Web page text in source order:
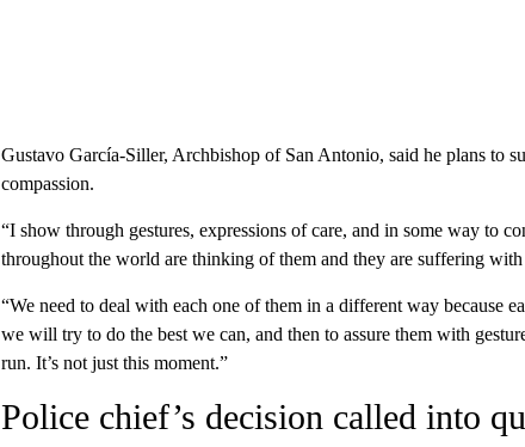
Gustavo García-Siller, Archbishop of San Antonio, said he plans to
compassion.
“I show through gestures, expressions of care, and in some way to
throughout the world are thinking of them and they are suffering
“We need to deal with each one of them in a different way because
we will try to do the best we can, and then to assure them with
run. It’s not just this moment.”
Police chief’s decision called into